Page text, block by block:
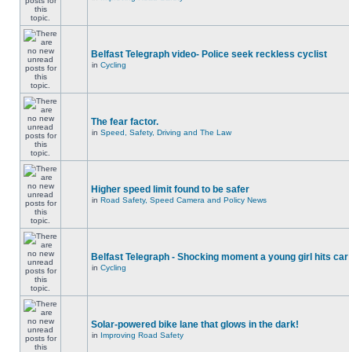
Belfast Telegraph video- Police seek reckless cyclist
in Cycling
The fear factor.
in Speed, Safety, Driving and The Law
Higher speed limit found to be safer
in Road Safety, Speed Camera and Policy News
Belfast Telegraph - Shocking moment a young girl hits car
in Cycling
Solar-powered bike lane that glows in the dark!
in Improving Road Safety